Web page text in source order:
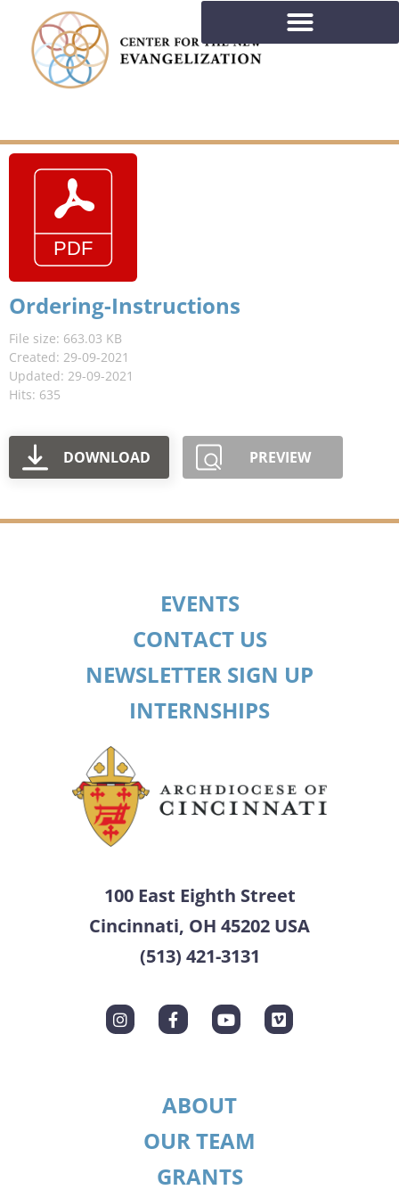
Ordering-Instructions
File size: 663.03 KB
Created: 29-09-2021
Updated: 29-09-2021
Hits: 635
DOWNLOAD PREVIEW
EVENTS
CONTACT US
NEWSLETTER SIGN UP
INTERNSHIPS
100 East Eighth Street
Cincinnati, OH 45202 USA
(513) 421-3131
ABOUT
OUR TEAM
GRANTS